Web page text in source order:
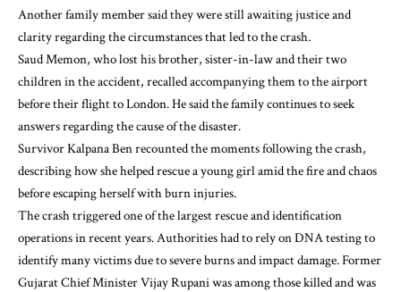
Another family member said they were still awaiting justice and
clarity regarding the circumstances that led to the crash.
Saud Memon, who lost his brother, sister-in-law and their two
children in the accident, recalled accompanying them to the airport
before their flight to London. He said the family continues to seek
answers regarding the cause of the disaster.
Survivor Kalpana Ben recounted the moments following the crash,
describing how she helped rescue a young girl amid the fire and chaos
before escaping herself with burn injuries.
The crash triggered one of the largest rescue and identification
operations in recent years. Authorities had to rely on DNA testing to
identify many victims due to severe burns and impact damage. Former
Gujarat Chief Minister Vijay Rupani was among those killed and was